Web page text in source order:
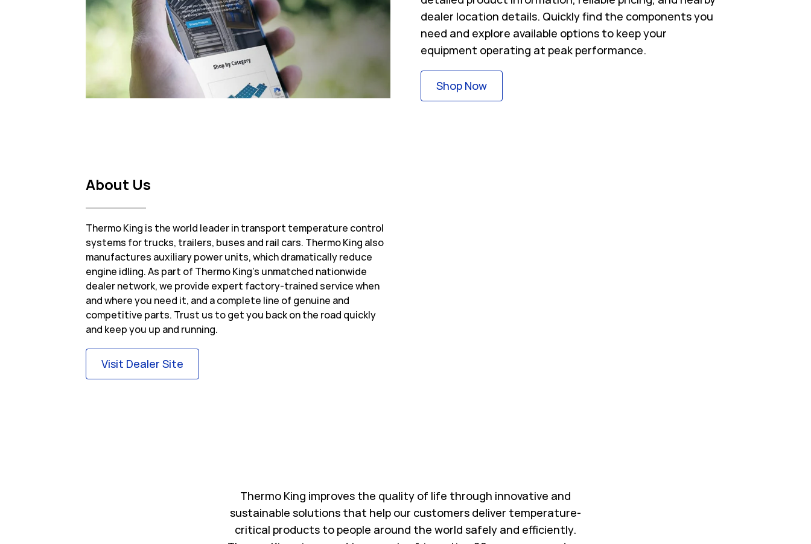
dealer location details. Quickly find the components you
need and explore available options to keep your
equipment operating at peak performance.
Shop NowLink Opens in New Tab
About Us
Thermo King is the world leader in transport temperature control
systems for trucks, trailers, buses and rail cars. Thermo King also
manufactures auxiliary power units, which dramatically reduce
engine idling. As part of Thermo King’s unmatched nationwide
dealer network, we provide expert factory-trained service when
and where you need it, and a complete line of genuine and
competitive parts. Trust us to get you back on the road quickly
and keep you up and running.
Visit Dealer Site
Thermo King improves the quality of life through innovative and
sustainable solutions that help our customers deliver temperature-
critical products to people around the world safely and efficiently.